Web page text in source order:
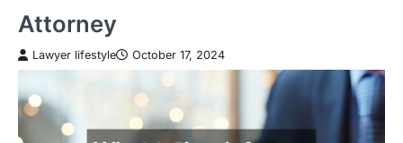
Attorney
Lawyer lifestyle October 17, 2024